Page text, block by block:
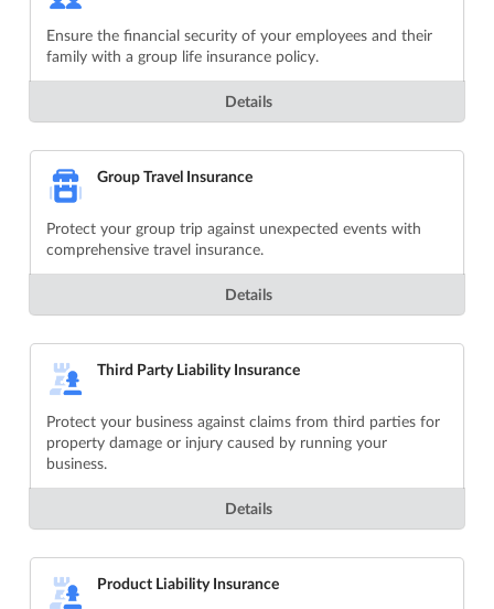
Ensure the financial security of your employees and their
family with a group life insurance policy.
Details
Group Travel Insurance
Protect your group trip against unexpected events with
comprehensive travel insurance.
Details
Third Party Liability Insurance
Protect your business against claims from third parties for
property damage or injury caused by running your
business.
Details
Product Liability Insurance